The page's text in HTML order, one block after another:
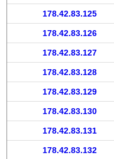
178.42.83.125
178.42.83.126
178.42.83.127
178.42.83.128
178.42.83.129
178.42.83.130
178.42.83.131
178.42.83.132